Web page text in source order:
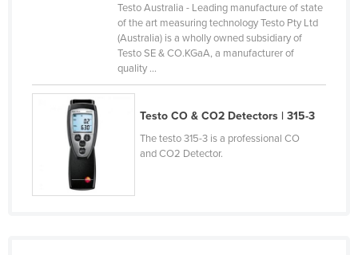
Marshall Islands
Mauritania
Mauritius
Mexico
Testo Australia - Leading manufacture of state
of the art measuring technology Testo Pty Ltd
(Australia) is a wholly owned subsidiary of
Testo SE & CO.KGaA, a manufacturer of
quality ...
Testo CO & CO2 Detectors | 315-3
The testo 315-3 is a professional CO
and CO2 Detector.